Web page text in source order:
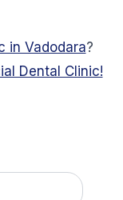
in Vadodara?
Dental Clinic!